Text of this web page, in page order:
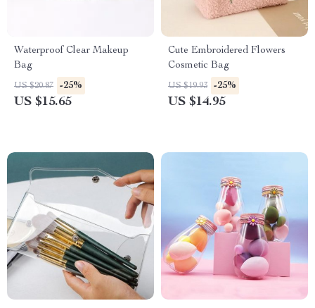
Waterproof Clear Makeup
Bag
US $20.87 -25%
US $15.65
Cute Embroidered Flowers
Cosmetic Bag
US $19.93 -25%
US $14.95